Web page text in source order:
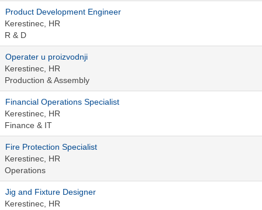
Product Development Engineer
Kerestinec, HR
R & D
Operater u proizvodnji
Kerestinec, HR
Production & Assembly
Financial Operations Specialist
Kerestinec, HR
Finance & IT
Fire Protection Specialist
Kerestinec, HR
Operations
Jig and Fixture Designer
Kerestinec, HR